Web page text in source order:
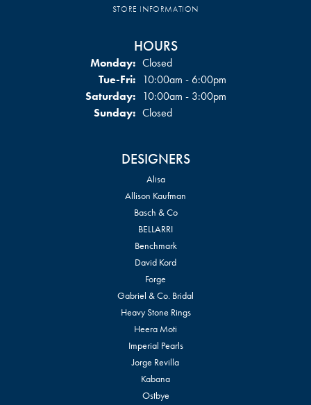
STORE INFORMATION
HOURS
Monday: Closed
Tue-Fri:Tuesday - Friday:
10:00am - 6:00pm
Saturday: 10:00am - 3:00pm
Sunday: Closed
DESIGNERS
Alisa
Allison Kaufman
Basch & Co
BELLARRI
Benchmark
David Kord
Forge
Gabriel & Co. Bridal
Heavy Stone Rings
Heera Moti
Imperial Pearls
Jorge Revilla
Kabana
Ostbye